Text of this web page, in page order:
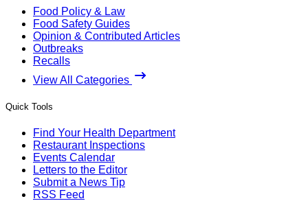
Food Policy & Law
Food Safety Guides
Opinion & Contributed Articles
Outbreaks
Recalls
View All Categories
Quick Tools
Find Your Health Department
Restaurant Inspections
Events Calendar
Letters to the Editor
Submit a News Tip
RSS Feed